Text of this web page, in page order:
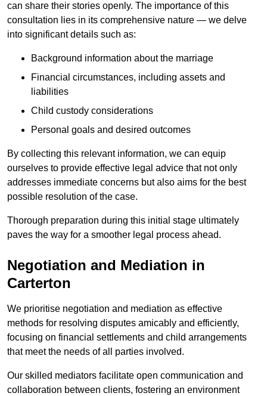
can share their stories openly. The importance of this
consultation lies in its comprehensive nature — we delve
into significant details such as:
Background information about the marriage
Financial circumstances, including assets and
liabilities
Child custody considerations
Personal goals and desired outcomes
By collecting this relevant information, we can equip
ourselves to provide effective legal advice that not only
addresses immediate concerns but also aims for the best
possible resolution of the case.
Thorough preparation during this initial stage ultimately
paves the way for a smoother legal process ahead.
Negotiation and Mediation in
Carterton
We prioritise negotiation and mediation as effective
methods for resolving disputes amicably and efficiently,
focusing on financial settlements and child arrangements
that meet the needs of all parties involved.
Our skilled mediators facilitate open communication and
collaboration between clients, fostering an environment